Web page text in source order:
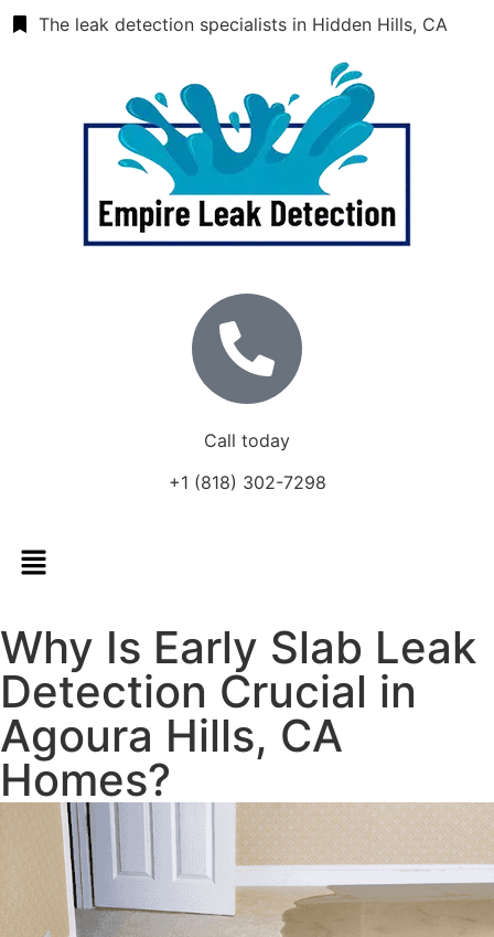
The leak detection specialists in Hidden Hills, CA
Call today
+1 (818) 302-7298
Why Is Early Slab Leak
Detection Crucial in
Agoura Hills, CA
Homes?